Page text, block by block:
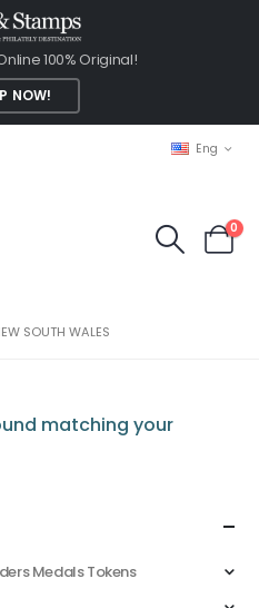
100% Original!
NOW!
Eng
0
SOUTH WALES
matching your
Medals Tokens